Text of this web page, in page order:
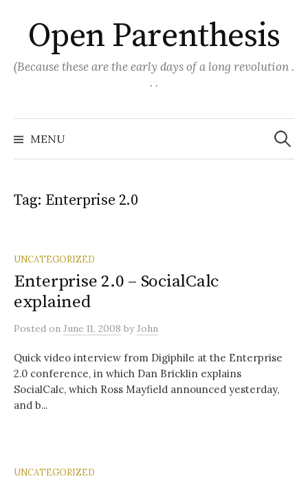
content
Open Parenthesis
(Because these are the early days of a long revolution .
. .
MENU
Search
for:
Tag: Enterprise 2.0
UNCATEGORIZED
Enterprise 2.0 – SocialCalc
explained
Posted on June 11, 2008 byJohn
Quick video interview from Digiphile at the Enterprise
2.0 conference, in which Dan Bricklin explains
SocialCalc, which Ross Mayfield announced yesterday,
and b...
UNCATEGORIZED